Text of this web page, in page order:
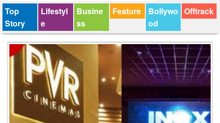
Top
Story
Lifestyl
e
Busine
ss
Feature
Bollywo
od
Offtrack